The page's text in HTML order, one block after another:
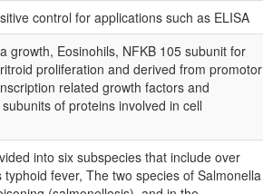
control for applications such as ELISA
growth, Eosinohils, NFKB 105 subunit for
proliferation and derived from promotor
related growth factors and
of proteins involved in cell
into six subspecies that include over
fever, The two species of Salmonella